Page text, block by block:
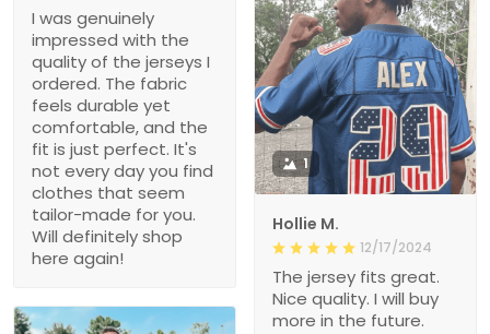
I was genuinely
impressed with the
quality of the jerseys I
ordered. The fabric
feels durable yet
comfortable, and the
fit is just perfect. It's
not every day you find
clothes that seem
tailor-made for you.
Will definitely shop
here again!
1
Hollie M.
12/17/2024
The jersey fits great.
Nice quality. I will buy
more in the future.